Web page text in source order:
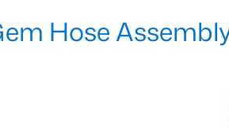
Hose